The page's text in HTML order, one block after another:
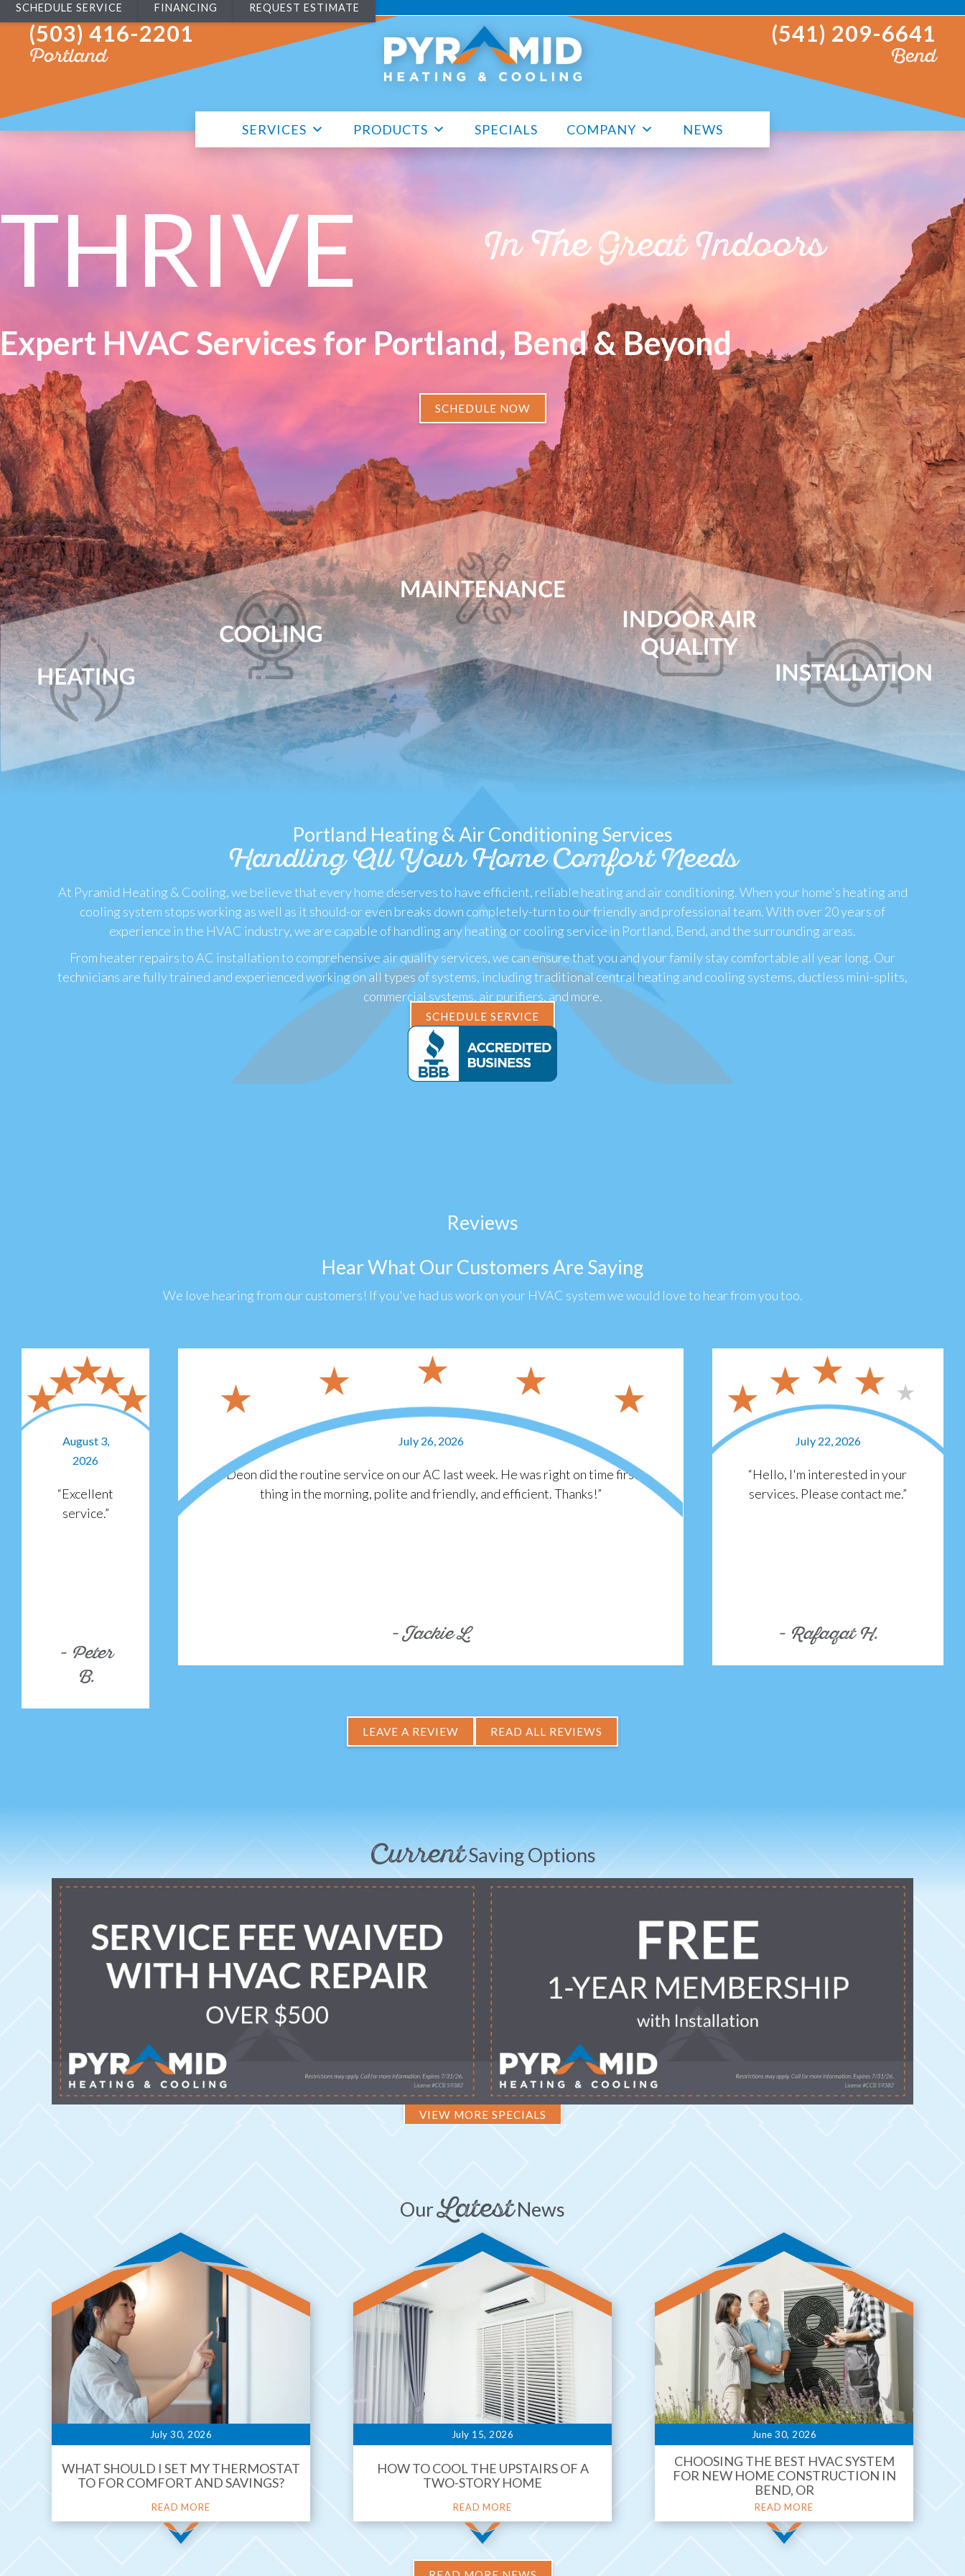
SCHEDULE SERVICE FINANCING REQUEST ESTIMATE
(503) 416-2201
Portland
(541) 209-6641
Bend
SERVICES PRODUCTS SPECIALS COMPANY NEWS
THRIVE In The Great Indoors
Expert HVAC Services for Portland, Bend & Beyond
SCHEDULE NOW
Portland Heating & Air Conditioning Services
Handling All Your Home Comfort Needs
At Pyramid Heating & Cooling, we believe that every home deserves to have efficient, reliable heating and air conditioning. When your home's heating and
cooling system stops working as well as it should-or even breaks down completely-turn to our friendly and professional team. With over 20 years of
experience in the HVAC industry, we are capable of handling any heating or cooling service in Portland, Bend, and the surrounding areas.
From heater repairs to AC installation to comprehensive air quality services, we can ensure that you and your family stay comfortable all year long. Our
technicians are fully trained and experienced working on all types of systems, including traditional central heating and cooling systems, ductless mini-splits,
commercial systems, air purifiers, and more.
SCHEDULE SERVICE
Reviews
Hear What Our Customers Are Saying
We love hearing from our customers! If you've had us work on your HVAC system we would love to hear from you too.
August 3,
2026
“Excellent
service.”
- Peter
B.
July 26, 2026
“Deon did the routine service on our AC last week. He was right on time first
thing in the morning, polite and friendly, and efficient. Thanks!”
- Jackie L.
July 22, 2026
“Hello, I'm interested in your
services. Please contact me.”
- Rafaqat H.
LEAVE A REVIEW READ ALL REVIEWS
CurrentSaving Options
VIEW MORE SPECIALS
OurLatestNews
July 30, 2026
WHAT SHOULD I SET MY THERMOSTAT
TO FOR COMFORT AND SAVINGS?
READ MORE
July 15, 2026
HOW TO COOL THE UPSTAIRS OF A
TWO-STORY HOME
READ MORE
June 30, 2026
CHOOSING THE BEST HVAC SYSTEM
FOR NEW HOME CONSTRUCTION IN
BEND, OR
READ MORE